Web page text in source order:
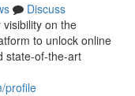
Discuss
on the
to unlock online
state-of-the-art
profile